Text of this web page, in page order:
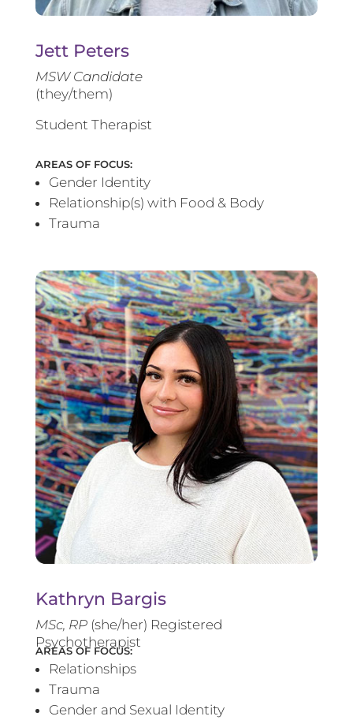
Jett Peters
MSW Candidate
(they/them)
Student Therapist
AREAS OF FOCUS:
Gender Identity
Relationship(s) with Food & Body
Trauma
Kathryn Bargis
MSc, RP(she/her) Registered
Psychotherapist
AREAS OF FOCUS:
Relationships
Trauma
Gender and Sexual Identity